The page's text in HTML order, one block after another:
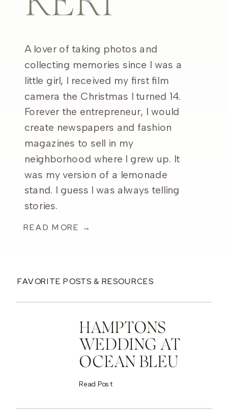
A lover of taking photos and
collecting memories since I was a
little girl, I received my first film
camera the Christmas I turned 14.
Forever the entrepreneur, I would
create newspapers and fashion
magazines to sell in my
neighborhood where I grew up. It
was my version of a lemonade
stand. I guess I was always telling
stories.
READ MORE →
FAVORITE POSTS & RESOURCES
HAMPTONS
WEDDING AT
OCEAN BLEU
Read Post